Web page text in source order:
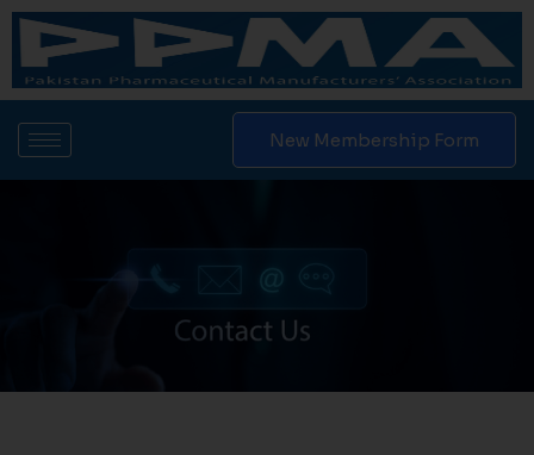
Skip
content
New Membership Form